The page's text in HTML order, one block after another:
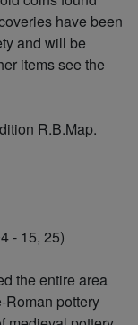
have been
and will be
items see the
R.B.Map.
- 15, 25)
the entire area
Roman pottery